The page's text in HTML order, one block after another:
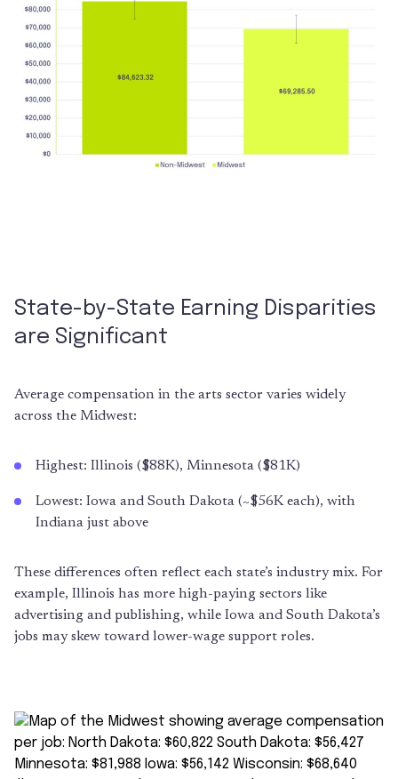
State-by-State Earning Disparities
are Significant
Average compensation in the arts sector varies widely
across the Midwest:
Highest: Illinois ($88K), Minnesota ($81K)
Lowest: Iowa and South Dakota (~$56K each), with
Indiana just above
These differences often reflect each state’s industry mix. For
example, Illinois has more high-paying sectors like
advertising and publishing, while Iowa and South Dakota’s
jobs may skew toward lower-wage support roles.